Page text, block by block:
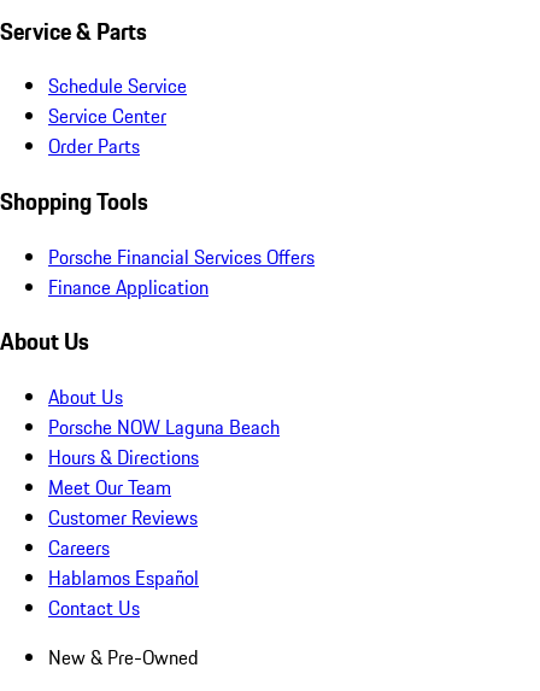
Service & Parts
Schedule Service
Service Center
Order Parts
Shopping Tools
Porsche Financial Services Offers
Finance Application
About Us
About Us
Porsche NOW Laguna Beach
Hours & Directions
Meet Our Team
Customer Reviews
Careers
Hablamos Español
Contact Us
New & Pre-Owned